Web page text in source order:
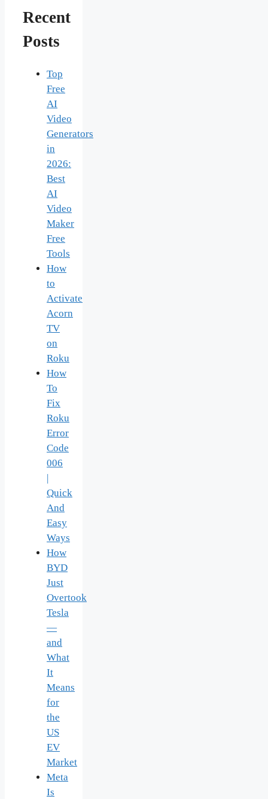
Recent
Posts
Top
Free
AI
Video
Generators
in
2026:
Best
AI
Video
Maker
Free
Tools
How
to
Activate
Acorn
TV
on
Roku
How
To
Fix
Roku
Error
Code
006
Quick
And
Easy
Ways
How
BYD
Just
Overtook
Tesla
—
and
What
It
Means
for
the
US
EV
Market
Meta
Is